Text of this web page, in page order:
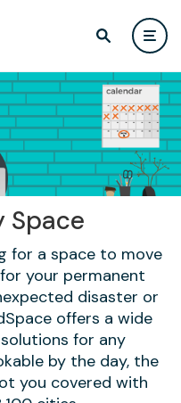
Space
for a space to move
your permanent
disaster or
offers a wide
for any
by the day, the
you covered with